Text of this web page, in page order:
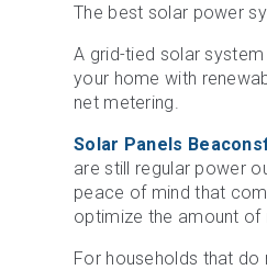
The best solar power
A grid-tied solar
your home with
net metering.
Solar Panels
are still regular power
peace of mind that
optimize the amount of
For households that